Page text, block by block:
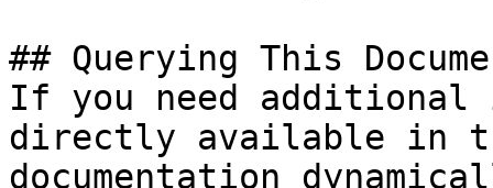
## Querying This
If you need
directly available in
documentation